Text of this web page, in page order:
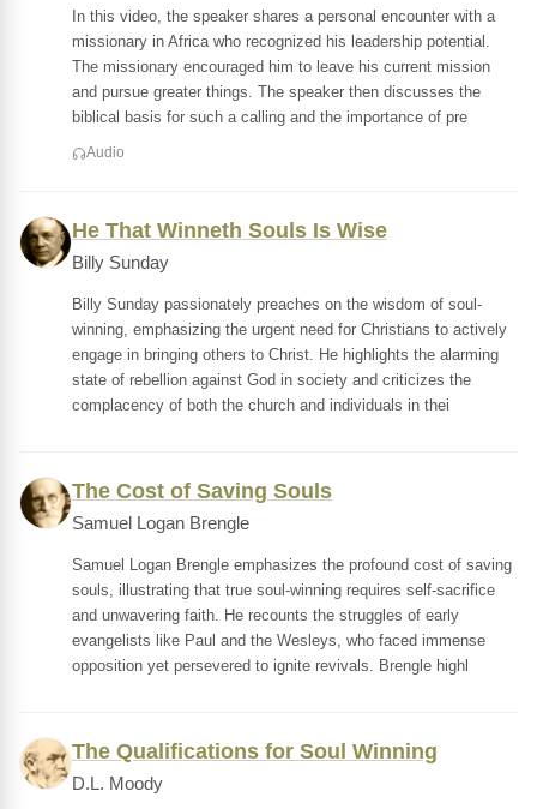
In this video, the speaker shares a personal encounter with a
missionary in Africa who recognized his leadership potential.
The missionary encouraged him to leave his current mission
and pursue greater things. The speaker then discusses the
biblical basis for such a calling and the importance of pre
Audio
He That Winneth Souls Is Wise
Billy Sunday
Billy Sunday passionately preaches on the wisdom of soul-
winning, emphasizing the urgent need for Christians to actively
engage in bringing others to Christ. He highlights the alarming
state of rebellion against God in society and criticizes the
complacency of both the church and individuals in thei
The Cost of Saving Souls
Samuel Logan Brengle
Samuel Logan Brengle emphasizes the profound cost of saving
souls, illustrating that true soul-winning requires self-sacrifice
and unwavering faith. He recounts the struggles of early
evangelists like Paul and the Wesleys, who faced immense
opposition yet persevered to ignite revivals. Brengle highl
The Qualifications for Soul Winning
D.L. Moody